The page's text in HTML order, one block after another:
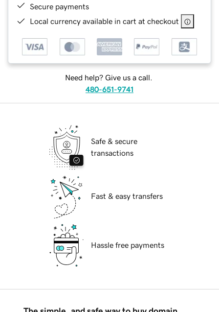
Secure payments
Local currency available in cart at checkout
Need help? Give us a call.
480-651-9741
Safe & secure
transactions
Fast & easy transfers
Hassle free payments